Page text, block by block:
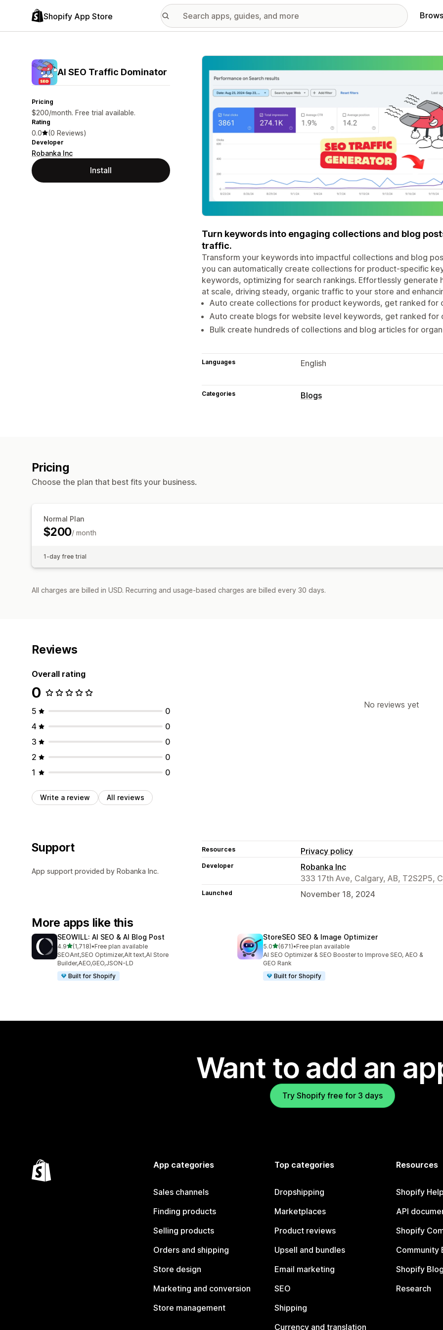
Shopify App Store
AI SEO Traffic Dominator
Pricing
$200/month. Free trial available.
Rating
0.0 (0 Reviews)
Developer
Robanka Inc
Install
Featured images gallery
Turn keywords into engaging collections and blog
traffic.
Transform your keywords into impactful collections and blog
you can automatically create collections for product-specific
keywords, optimizing for search rankings. Effortlessly generate
at scale, driving steady, organic traffic to your store and
Auto create collections for product keywords, get ranked for
Auto create blogs for website level keywords, get ranked for
Bulk create hundreds of collections and blog articles for
Languages English
Categories Blogs
Pricing
Choose the plan that best fits your business.
Normal Plan
$200/ month
1-day free trial
All charges are billed in USD. Recurring and usage-based charges are billed every 30 days.
Reviews
Overall rating
0
5
0
4
0
3
0
2
0
1
0
Write a review All reviews
No reviews yet
Support
App support provided by Robanka Inc.
Resources Privacy policy
Developer
Robanka Inc
333 17th Ave, Calgary, AB, T2S2P5,
Launched November 18, 2024
More apps like this
SEOWILL: AI SEO & AI Blog Post
4.9out of 5 stars
(1,718)
1718 total reviews
•Free plan available
SEOAnt,SEO Optimizer,Alt text,AI Store
Builder,AEO,GEO,JSON-LD
Built for Shopify
StoreSEO SEO & Image Optimizer
5.0out of 5 stars
(671)
671 total reviews
•Free plan available
AI SEO Optimizer & SEO Booster to Improve SEO, AEO &
GEO Rank
Built for Shopify
Want to add an
Try Shopify free for 3 days
App categories
Sales channels
Finding products
Selling products
Orders and shipping
Store design
Marketing and conversion
Store management
Top categories
Dropshipping
Marketplaces
Product reviews
Upsell and bundles
Email marketing
SEO
Shipping
Currency and translation
Resources
Shopify
API
Shopify
Community
Shopify
Research